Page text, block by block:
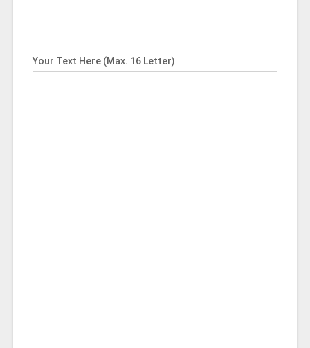
Your Text Here (Max. 16 Letter)